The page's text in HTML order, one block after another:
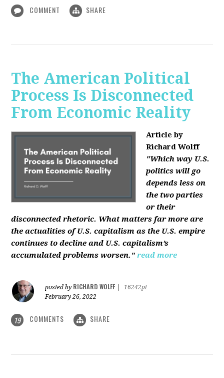
COMMENT SHARE
The American Political
Process Is Disconnected
From Economic Reality
Article by
Richard Wolff
"Which way U.S.
politics will go
depends less on
the two parties
or their
disconnected rhetoric. What matters far more are
the actualities of U.S. capitalism as the U.S. empire
continues to decline and U.S. capitalism’s
accumulated problems worsen." read more
posted by RICHARD WOLFF
16242pt
February 26, 2022
19 COMMENTS SHARE